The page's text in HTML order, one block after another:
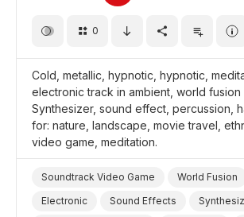
0
Cold, metallic, hypnotic, hypnotic,
electronic track in ambient, world fusion
Synthesizer, sound effect, percussion,
for: nature, landscape, movie travel,
video game, meditation.
Soundtrack Video Game World Fusion
Electronic
Sound Effects